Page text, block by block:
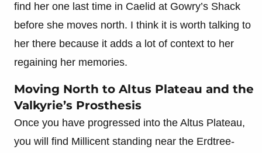
find her one last time in Caelid at Gowry’s Shack
before she moves north. I think it is worth talking to
her there because it adds a lot of context to her
regaining her memories.
Moving North to Altus Plateau and the
Valkyrie’s Prosthesis
Once you have progressed into the Altus Plateau,
you will find Millicent standing near the Erdtree-